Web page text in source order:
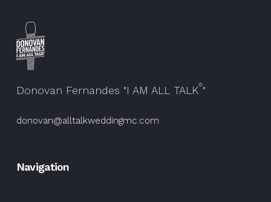
Donovan Fernandes "I AM ALL TALK®"
donovan@alltalkweddingmc.com
Navigation